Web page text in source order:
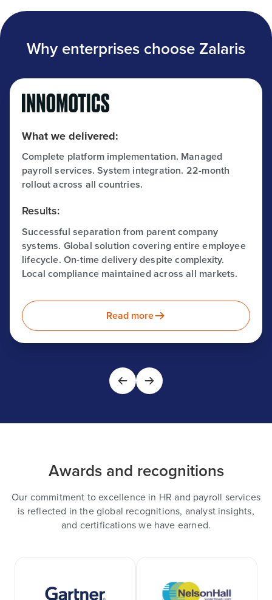
Why enterprises choose Zalaris
What we delivered:
Complete platform implementation. Managed
payroll services. System integration. 22-month
rollout across all countries.
Results:
Successful separation from parent company
systems. Global solution covering entire employee
lifecycle. On-time delivery despite complexity.
Local compliance maintained across all markets.
Read more
Awards and recognitions
Our commitment to excellence in HR and payroll services
is reflected in the global recognitions, analyst insights,
and certifications we have earned.